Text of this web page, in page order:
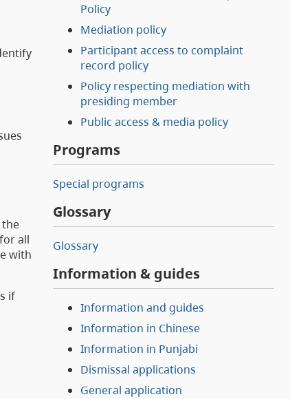
all
with
if
Policy
Mediation policy
Participant access to complaint
record policy
Policy respecting mediation with
presiding member
Public access & media policy
Programs
Special programs
Glossary
Glossary
Information & guides
Information and guides
Information in Chinese
Information in Punjabi
Dismissal applications
General application